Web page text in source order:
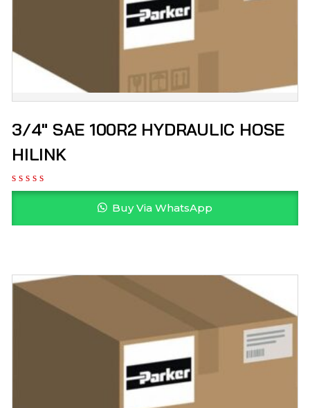
3/4″ SAE 100R2 HYDRAULIC HOSE
HILINK
Buy Via WhatsApp